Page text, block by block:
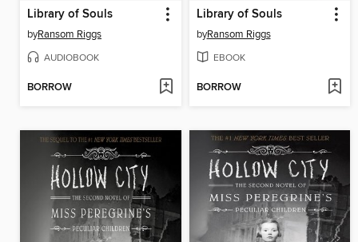
Library of Souls
byRansom Riggs
AUDIOBOOK
BORROW
Library of Souls
byRansom Riggs
EBOOK
BORROW